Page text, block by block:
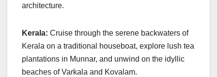
architecture.
Kerala: Cruise through the serene backwaters of
Kerala on a traditional houseboat, explore lush tea
plantations in Munnar, and unwind on the idyllic
beaches of Varkala and Kovalam.